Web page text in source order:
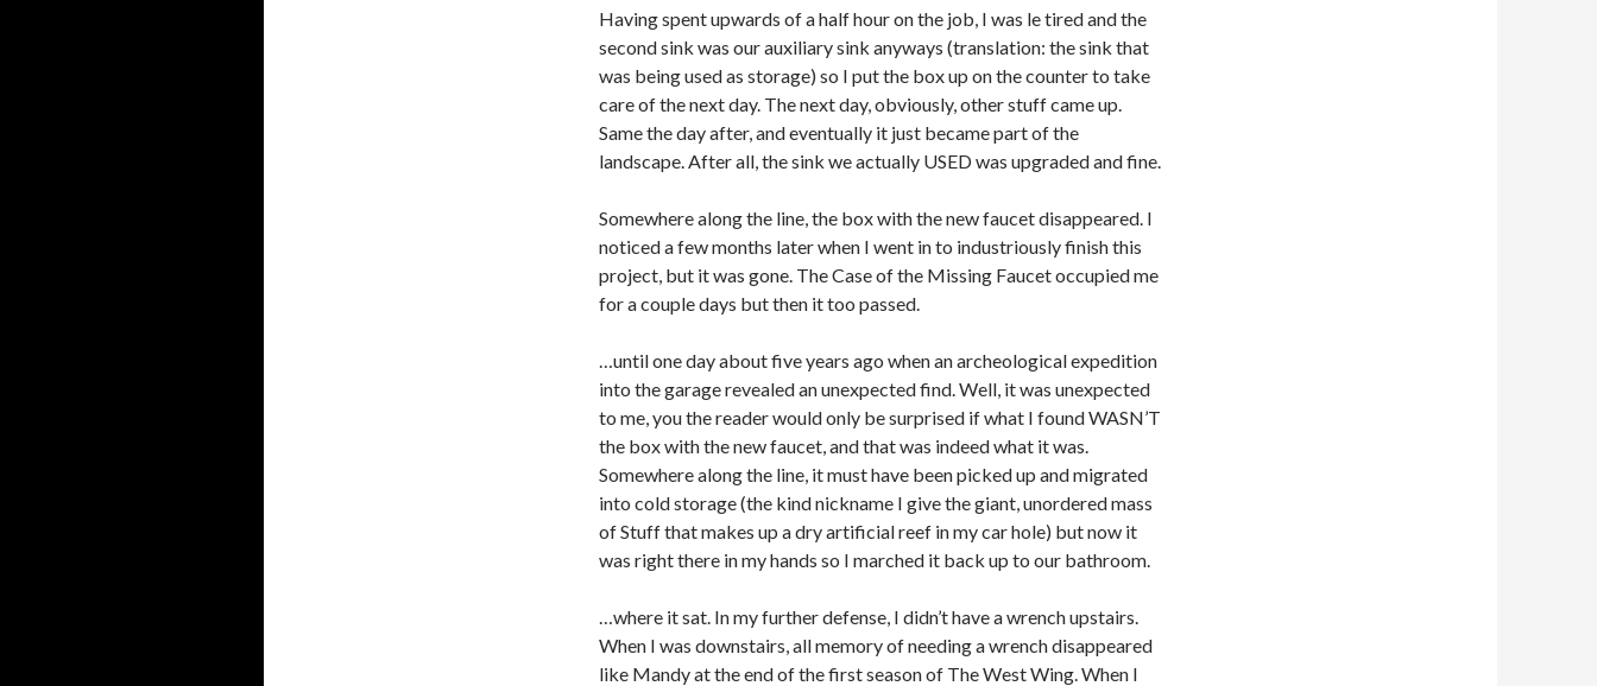
Having spent upwards of a half hour on the job, I was le tired and the
second sink was our auxiliary sink anyways (translation: the sink that
was being used as storage) so I put the box up on the counter to take
care of the next day. The next day, obviously, other stuff came up.
Same the day after, and eventually it just became part of the
landscape. After all, the sink we actually USED was upgraded and fine.
Somewhere along the line, the box with the new faucet disappeared. I
noticed a few months later when I went in to industriously finish this
project, but it was gone. The Case of the Missing Faucet occupied me
for a couple days but then it too passed.
…until one day about five years ago when an archeological expedition
into the garage revealed an unexpected find. Well, it was unexpected
to me, you the reader would only be surprised if what I found WASN’T
the box with the new faucet, and that was indeed what it was.
Somewhere along the line, it must have been picked up and migrated
into cold storage (the kind nickname I give the giant, unordered mass
of Stuff that makes up a dry artificial reef in my car hole) but now it
was right there in my hands so I marched it back up to our bathroom.
…where it sat. In my further defense, I didn’t have a wrench upstairs.
When I was downstairs, all memory of needing a wrench disappeared
like Mandy at the end of the first season of The West Wing. When I